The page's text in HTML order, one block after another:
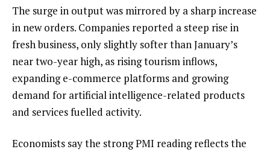
The surge in output was mirrored by a sharp increase
in new orders. Companies reported a steep rise in
fresh business, only slightly softer than January’s
near two-year high, as rising tourism inflows,
expanding e-commerce platforms and growing
demand for artificial intelligence-related products
and services fuelled activity.
Economists say the strong PMI reading reflects the